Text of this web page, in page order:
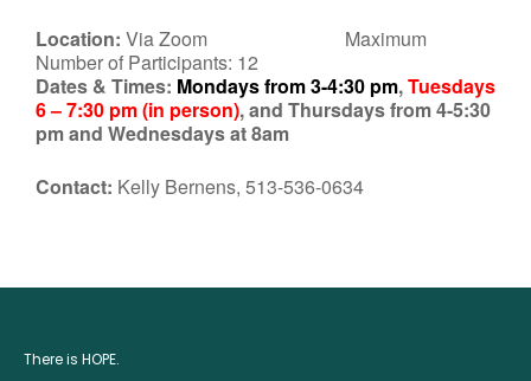
Location: Via Zoom Maximum
Number of Participants: 12
Dates & Times: Mondays from 3-4:30 pm,Tuesdays
6 – 7:30 pm (in person), and Thursdays from 4-5:30
pm and Wednesdays at 8am
Contact: Kelly Bernens, 513-536-0634
There is HOPE.